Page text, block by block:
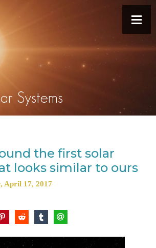
Systems
the first solar
looks similar to ours
April 17, 2017